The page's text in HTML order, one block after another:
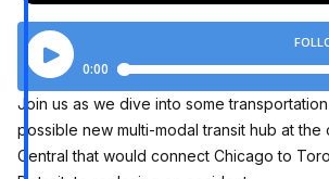
Join us as we dive into some
possible new multi-modal transit hub at the
Central that would connect Chicago to